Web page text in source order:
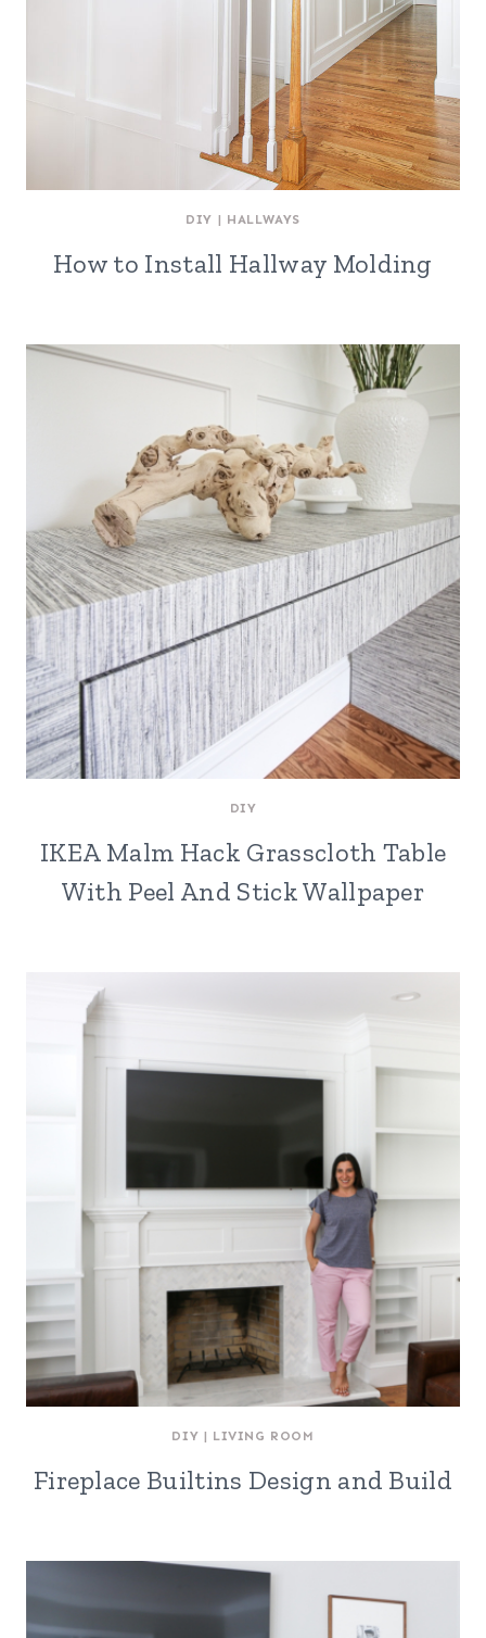
DIY | HALLWAYS
How to Install Hallway Molding
DIY
IKEA Malm Hack Grasscloth Table
With Peel And Stick Wallpaper
DIY | LIVING ROOM
Fireplace Builtins Design and Build